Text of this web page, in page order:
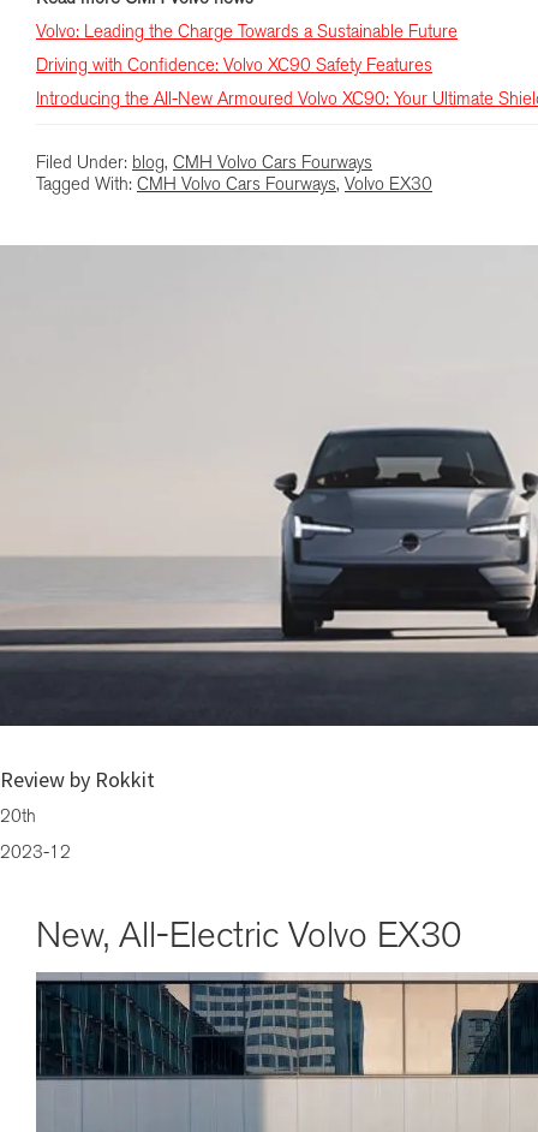
Volvo: Leading the Charge Towards a Sustainable Future
Driving with Confidence: Volvo XC90 Safety Features
Introducing the All-New Armoured Volvo XC90: Your Ultimate
Filed Under: blog, CMH Volvo Cars Fourways
Tagged With: CMH Volvo Cars Fourways, Volvo EX30
Review by Rokkit
20th
2023-12
New, All-Electric Volvo EX30